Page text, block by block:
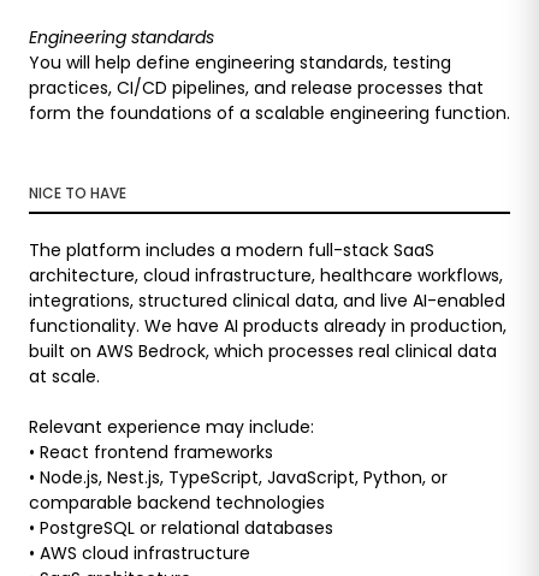
Engineering standards
You will help define engineering standards, testing
practices, CI/CD pipelines, and release processes that
form the foundations of a scalable engineering function.
NICE TO HAVE
The platform includes a modern full-stack SaaS
architecture, cloud infrastructure, healthcare workflows,
integrations, structured clinical data, and live AI-enabled
functionality. We have AI products already in production,
built on AWS Bedrock, which processes real clinical data
at scale.
Relevant experience may include:
• React frontend frameworks
• Node.js, Nest.js, TypeScript, JavaScript, Python, or
comparable backend technologies
• PostgreSQL or relational databases
• AWS cloud infrastructure